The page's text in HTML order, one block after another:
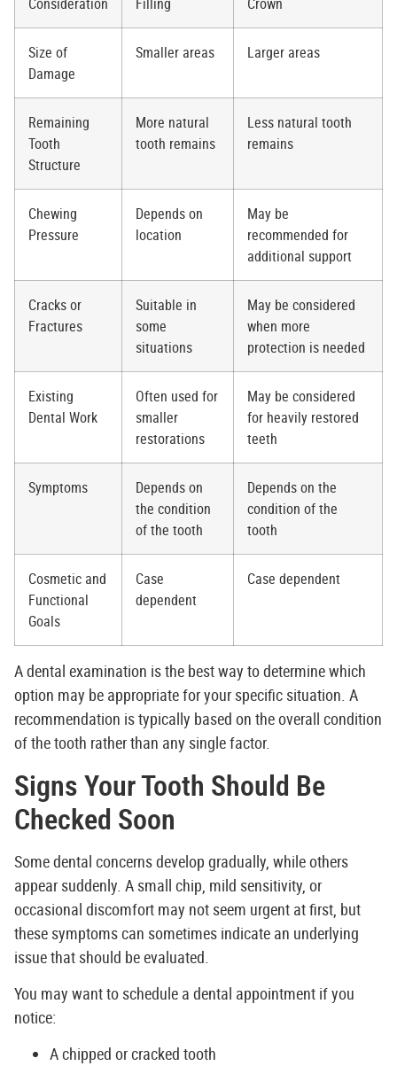
Size of
Damage
Smaller areas Larger areas
Remaining
Tooth
Structure
More natural
tooth remains
Less natural tooth
remains
Chewing
Pressure
Depends on
location
May be
recommended for
additional support
Cracks or
Fractures
Suitable in
some
situations
May be considered
when more
protection is needed
Existing
Dental Work
Often used for
smaller
restorations
May be considered
for heavily restored
teeth
Symptoms
Depends on
the condition
of the tooth
Depends on the
condition of the
tooth
Cosmetic and
Functional
Goals
Case
dependent
Case dependent
A dental examination is the best way to determine which
option may be appropriate for your specific situation. A
recommendation is typically based on the overall condition
of the tooth rather than any single factor.
Signs Your Tooth Should Be
Checked Soon
Some dental concerns develop gradually, while others
appear suddenly. A small chip, mild sensitivity, or
occasional discomfort may not seem urgent at first, but
these symptoms can sometimes indicate an underlying
issue that should be evaluated.
You may want to schedule a dental appointment if you
notice:
A chipped or cracked tooth